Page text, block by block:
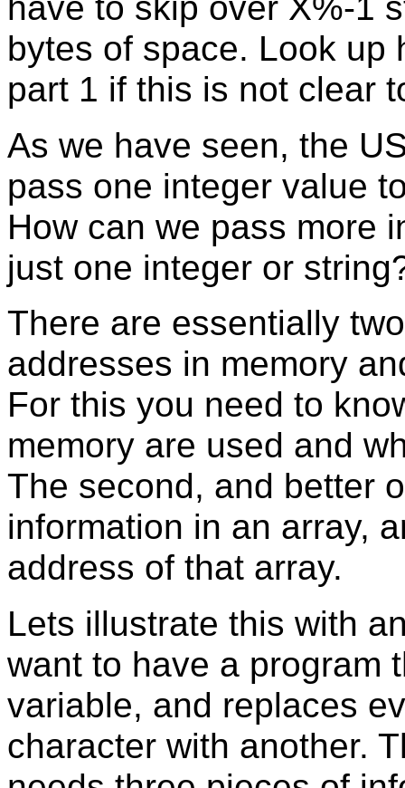
bytes of space. Look up
part 1 if this is not clear
As we have seen, the
pass one integer value
How can we pass more
just one integer or
There are essentially
addresses in memory
For this you need to
memory are used and
The second, and better
information in an array,
address of that array.
Lets illustrate this with
want to have a program
variable, and replaces
character with another.